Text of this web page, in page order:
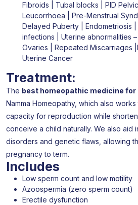
Fibroids | Tubal blocks | PID
Leucorrhoea | Pre-Menstrual
Delayed Puberty | Endometriosis
infections | Uterine abnormalities
Ovaries | Repeated Miscarriages
Uterine Cancer
Treatment:
The best homeopathic medicine
Namma Homeopathy, which also
capacity for reproduction while
conceive a child naturally. We also aid
disorders and genetic flaws, allowing
pregnancy to term.
Includes
Low sperm count and low motility
Azoospermia (zero sperm count)
Erectile dysfunction